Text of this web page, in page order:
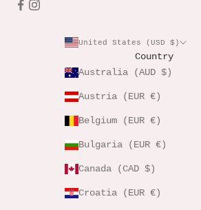
United States (USD $)
Country
Australia (AUD $)
Austria (EUR €)
Belgium (EUR €)
Bulgaria (EUR €)
Canada (CAD $)
Croatia (EUR €)